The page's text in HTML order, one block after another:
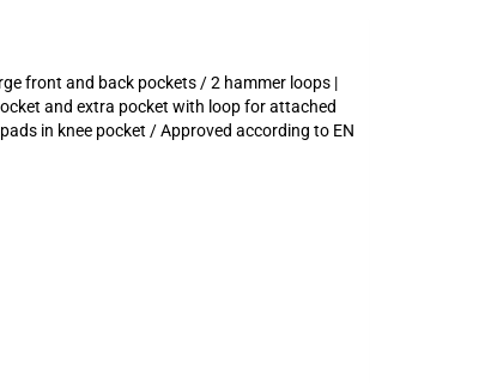
front and back pockets / 2 hammer loops |
and extra pocket with loop for attached
in knee pocket / Approved according to EN